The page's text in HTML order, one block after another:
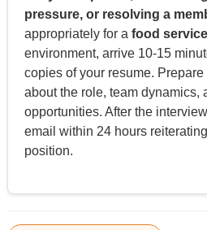
pressure, or resolving a
appropriately for a food
environment, arrive 10-15
copies of your resume.
about the role, team dynamics,
opportunities. After the
email within 24 hours
position.